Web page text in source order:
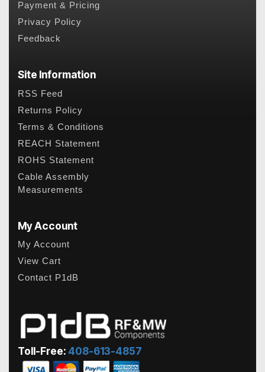
Payment & Pricing
Privacy Policy
Feedback
Site Information
RSS Feed
Returns Policy
Terms & Conditions
REACH Statement
ROHS Statement
Cable Assembly
Measurements
My Account
My Account
View Cart
Contact P1dB
Toll-Free: 408-613-4857